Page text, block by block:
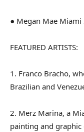
● Megan Mae Miami
FEATURED ARTISTS:
1. Franco Bracho,
Brazilian and
2. Merz Marina, a
painting and graphic